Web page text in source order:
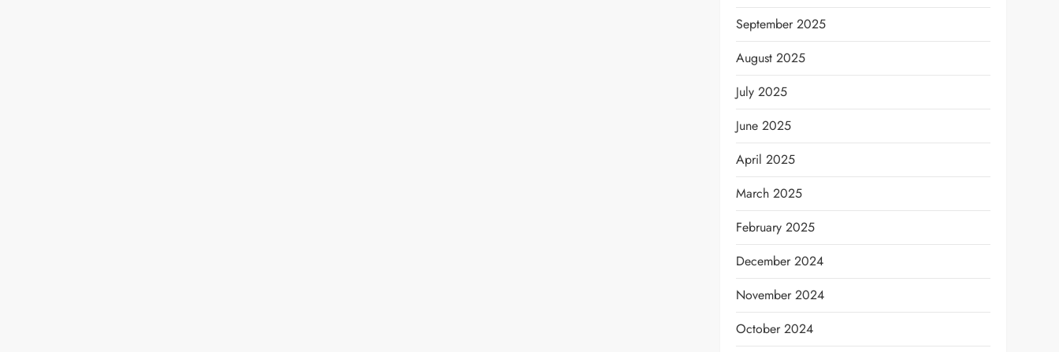
September 2025
August 2025
July 2025
June 2025
April 2025
March 2025
February 2025
December 2024
November 2024
October 2024